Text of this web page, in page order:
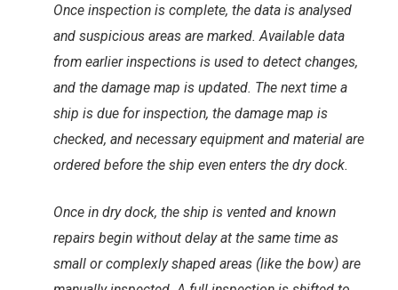
Once inspection is complete, the data is analysed
and suspicious areas are marked. Available data
from earlier inspections is used to detect changes,
and the damage map is updated. The next time a
ship is due for inspection, the damage map is
checked, and necessary equipment and material are
ordered before the ship even enters the dry dock.
Once in dry dock, the ship is vented and known
repairs begin without delay at the same time as
small or complexly shaped areas (like the bow) are